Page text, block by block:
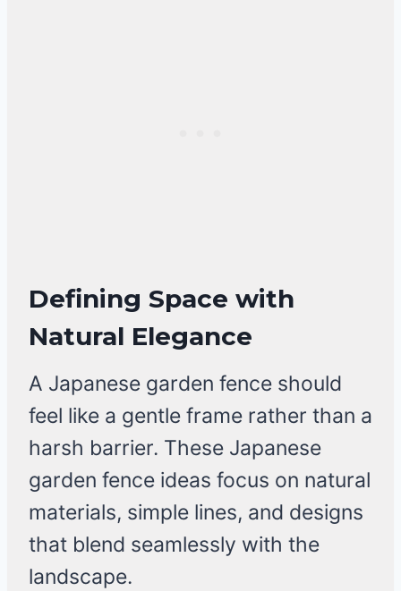
Defining Space with
Natural Elegance
A Japanese garden fence should
feel like a gentle frame rather than a
harsh barrier. These Japanese
garden fence ideas focus on natural
materials, simple lines, and designs
that blend seamlessly with the
landscape.